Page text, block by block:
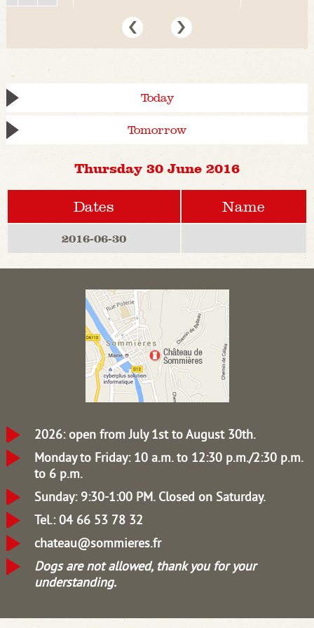
Today
Tomorrow
Thursday 30 June 2016
Dates Name
2016-06-30
2026: open from July 1st to August 30th.
Monday to Friday: 10 a.m. to 12:30 p.m./2:30 p.m.
to 6 p.m.
Sunday: 9:30-1:00 PM. Closed on Saturday.
Tel.: 04 66 53 78 32
chateau@sommieres.fr
Dogs are not allowed, thank you for your
understanding.